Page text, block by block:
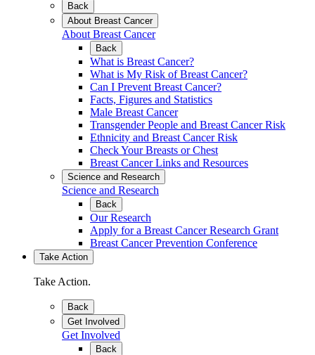
Back
About Breast Cancer
About Breast Cancer
Back
What is Breast Cancer?
What is My Risk of Breast Cancer?
Can I Prevent Breast Cancer?
Facts, Figures and Statistics
Male Breast Cancer
Transgender People and Breast Cancer Risk
Ethnicity and Breast Cancer Risk
Check Your Breasts or Chest
Breast Cancer Links and Resources
Science and Research
Science and Research
Back
Our Research
Apply for a Breast Cancer Research Grant
Breast Cancer Prevention Conference
Take Action
Take Action.
Back
Get Involved
Get Involved
Back